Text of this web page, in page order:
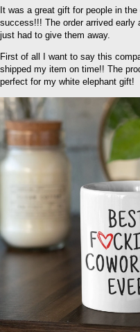
It was a great gift for people in
success!!! The order arrived early
just had to give them away.
First of all I want to say this
shipped my item on time!! The
perfect for my white elephant gift!